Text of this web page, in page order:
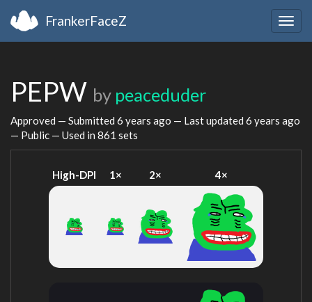
FrankerFaceZ
PEPW by peaceduder
Approved — Submitted 6 years ago — Last updated 6 years ago
— Public — Used in 861 sets
High-DPI 1× 2× 4×